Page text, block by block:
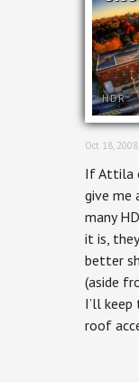
HDR
Oct 18, 2008
If Attila
give me
many
it is,
better
(aside
I’ll
roof